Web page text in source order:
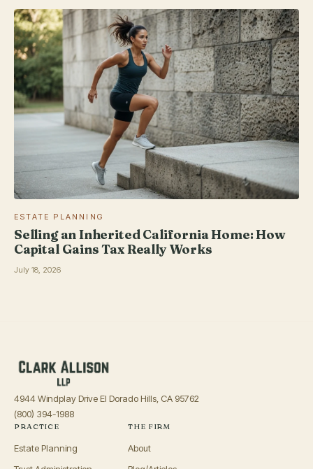
ESTATE PLANNING
Selling an Inherited California Home: How
Capital Gains Tax Really Works
July 18, 2026
4944 Windplay Drive El Dorado Hills, CA 95762
(800) 394-1988
PRACTICE
Estate Planning
THE FIRM
About